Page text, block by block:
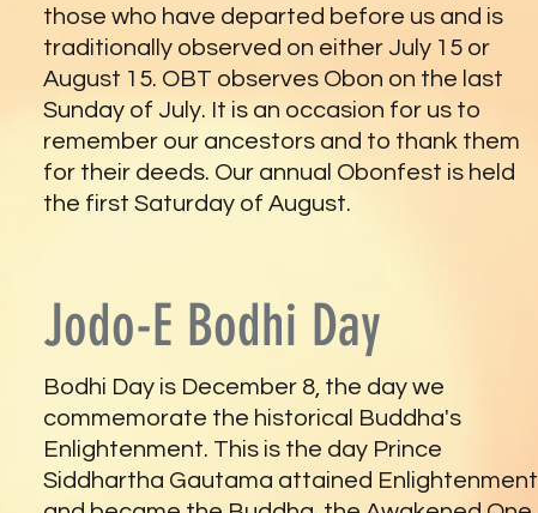
those who have departed before us and is
traditionally observed on either July 15 or
August 15. OBT observes Obon on the last
Sunday of July. It is an occasion for us to
remember our ancestors and to thank them
for their deeds. Our annual Obonfest is held
the first Saturday of August.
Jodo-E Bodhi Day
Bodhi Day is December 8, the day we
commemorate the historical Buddha's
Enlightenment. This is the day Prince
Siddhartha Gautama attained Enlightenment